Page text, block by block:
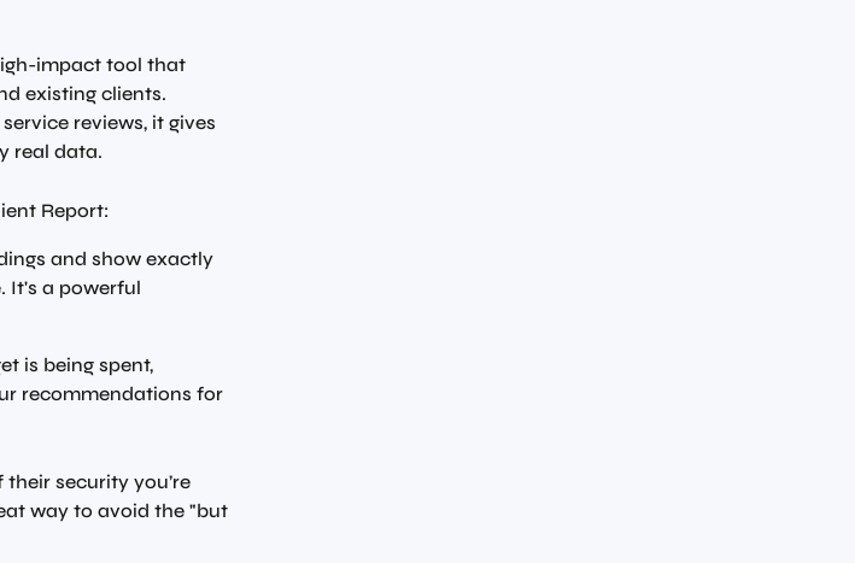
impact tool that
existing clients.
reviews, it gives
real data.
Report:
and show exactly
It's a powerful
is being spent,
recommendations for
security you’re
way to avoid the "but